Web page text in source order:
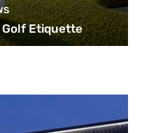
Golf Etiquette